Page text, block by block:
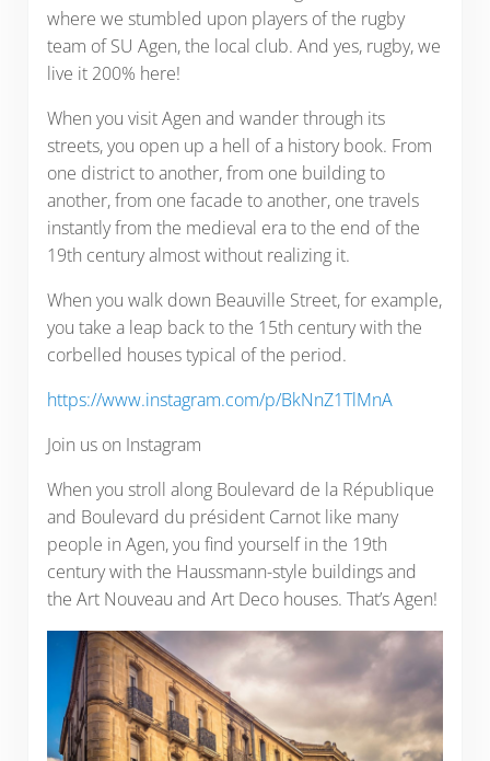
where we stumbled upon players of the rugby
team of SU Agen, the local club. And yes, rugby, we
live it 200% here!
When you visit Agen and wander through its
streets, you open up a hell of a history book. From
one district to another, from one building to
another, from one facade to another, one travels
instantly from the medieval era to the end of the
19th century almost without realizing it.
When you walk down Beauville Street, for example,
you take a leap back to the 15th century with the
corbelled houses typical of the period.
https://www.instagram.com/p/BkNnZ1TlMnA
Join us on Instagram
When you stroll along Boulevard de la République
and Boulevard du président Carnot like many
people in Agen, you find yourself in the 19th
century with the Haussmann-style buildings and
the Art Nouveau and Art Deco houses. That’s Agen!